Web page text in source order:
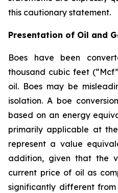
this cautionary statement.
Presentation of Oil and
Boes have been
thousand cubic feet
oil. Boes may be
isolation. A boe
based on an energy
primarily applicable at
represent a value
addition, given that the
current price of oil as
significantly different